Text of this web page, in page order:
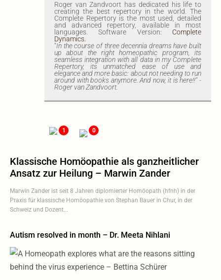
Roger van Zandvoort has dedicated his life to
creating the best repertory in the world. The
Complete Repertory is the most used, detailed
and advanced repertory, available in most
languages. Software Version: Complete
Dynamics.
"In the course of three decennia dreams have built
up about the right homeopathic program, its
seamless integration with all data in my Complete
Repertory, its unmatched ease of use and
elegance and more basic: about not needing to run
around with books anymore. And now, it is here!!" -
Roger van Zandvoort.
1 0
Klassische Homöopathie als ganzheitlicher
Ansatz zur Heilung – Marwin Zander
Marwin Zander ist seit 8 Jahren diplomierter Homöopath (hfnh) in der
Praxis für klassische Homöopathie von Stephan Bauer in Chur, in der
Schweiz und Dozent...
Autism resolved in month – Dr. Meeta Nihlani